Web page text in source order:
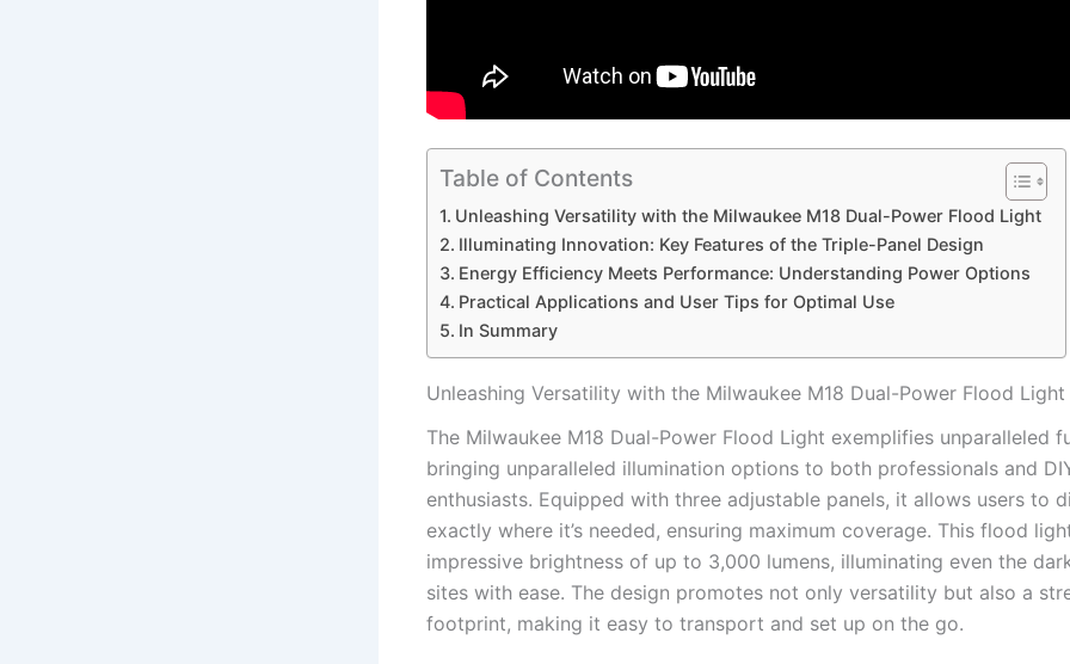
Table of Contents
Unleashing Versatility with the Milwaukee M18 Dual-Power Flood Light
Illuminating Innovation: Key Features of the Triple-Panel Design
Energy Efficiency Meets Performance: Understanding Power Options
Practical Applications and User Tips for Optimal Use
In Summary
Unleashing Versatility with the Milwaukee M18 Dual-Power Flood Light
The Milwaukee M18 Dual-Power Flood Light exemplifies unparalleled
bringing unparalleled illumination options to both professionals and
enthusiasts. Equipped with three adjustable panels, it allows users to
exactly where it’s needed, ensuring maximum coverage. This flood
impressive brightness of up to 3,000 lumens, illuminating even the
sites with ease. The design promotes not only versatility but also a
footprint, making it easy to transport and set up on the go.